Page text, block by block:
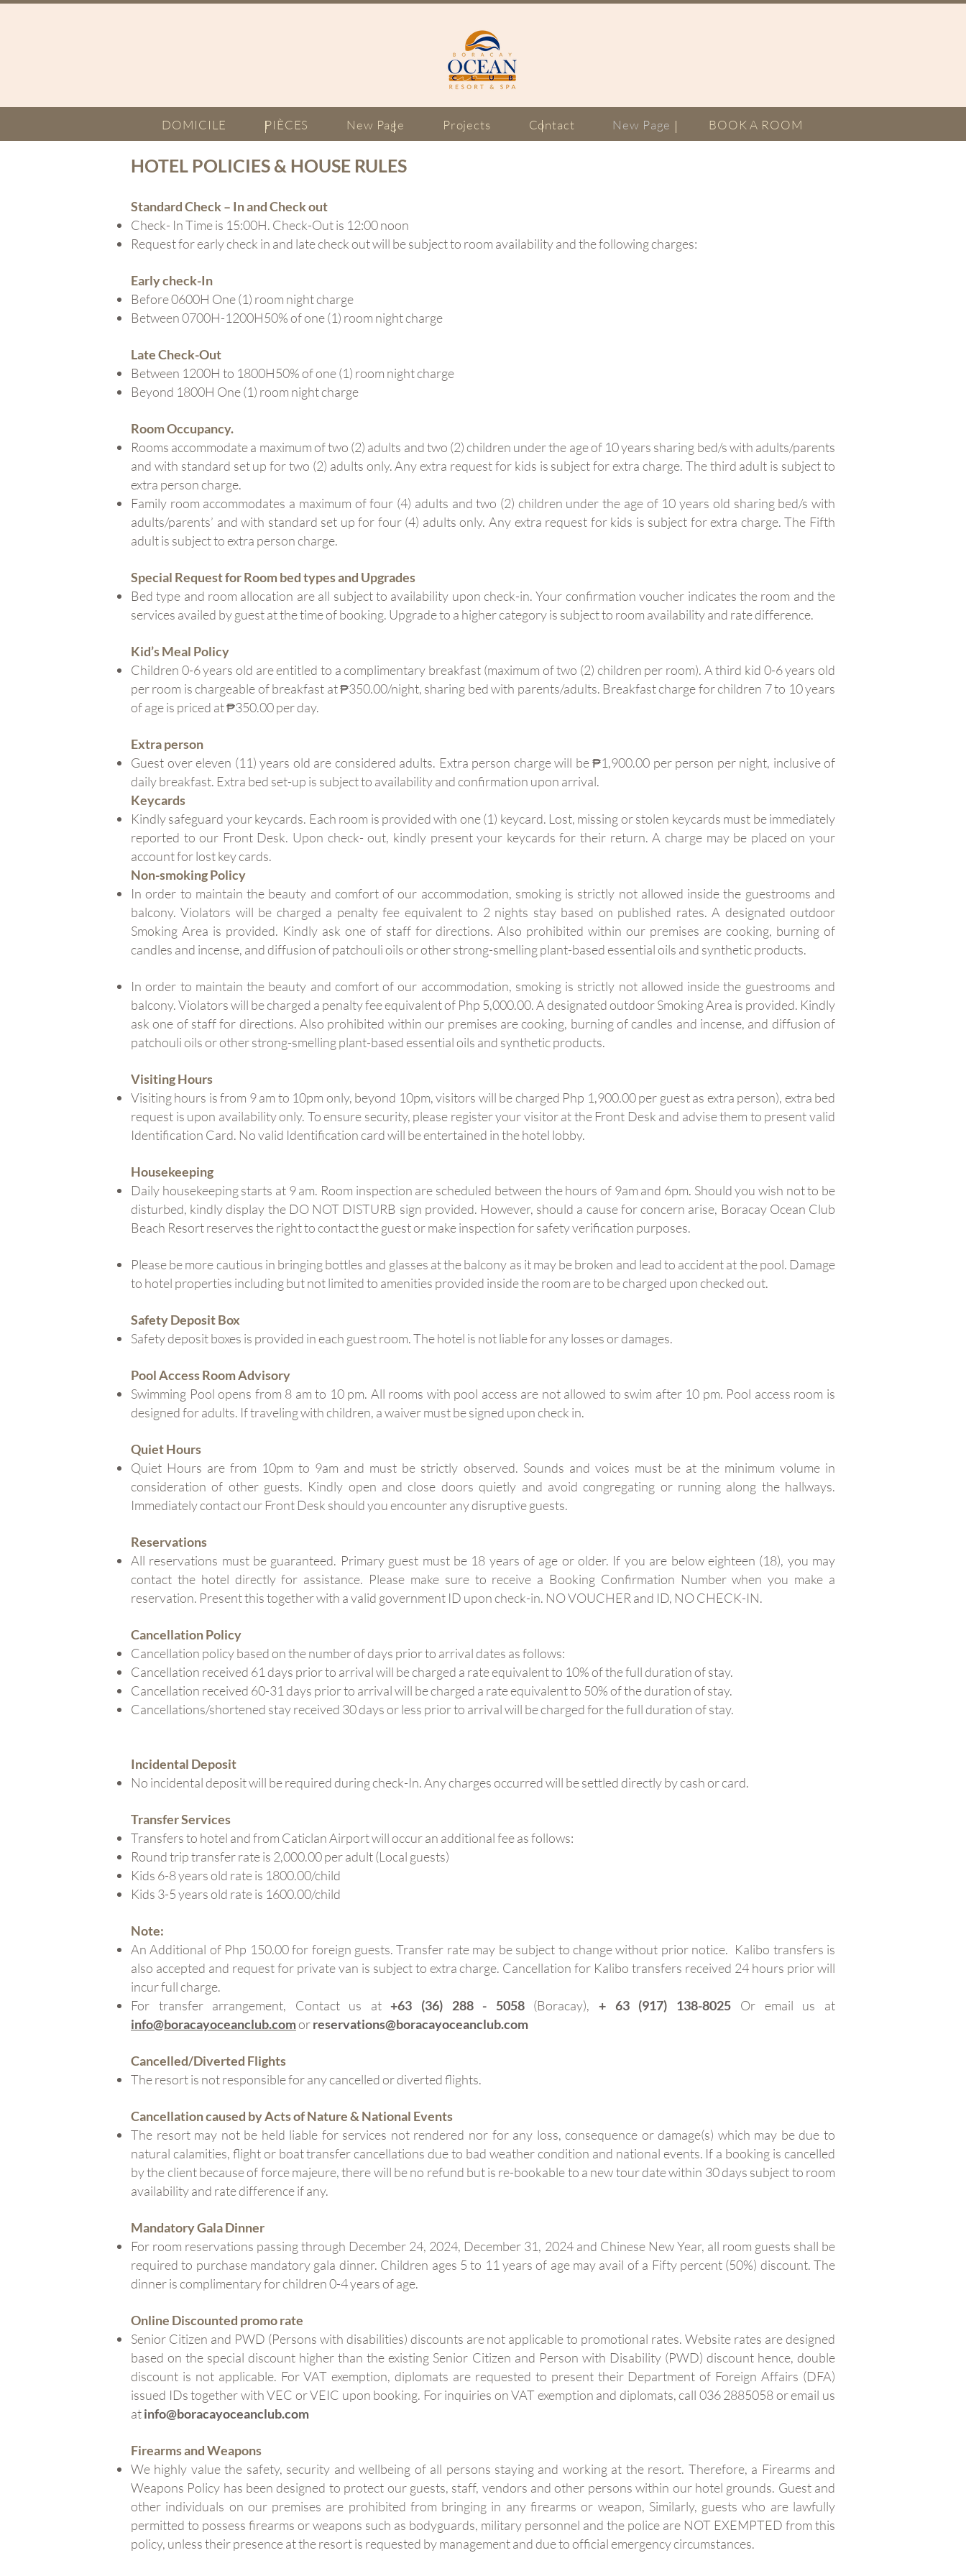
DOMICILE PIÈCES New Page Projects Contact New Page BOOK A ROOM
HOTEL POLICIES & HOUSE RULES
StandardCheck– In and Check out
Check- In Time is 15:00H. Check-Out is 12:00 noon
Request for early check in and late check out will be subject to room availability and the following charges:
Early check-In
Before 0600H One (1) room night charge
Between 0700H-1200H50% of one (1) room night charge
Late Check-Out
Between 1200H to 1800H50% of one (1) room night charge
Beyond 1800H One (1) room night charge
Room Occupancy.
Rooms accommodate a maximum of two (2) adults and two (2) children under the age of 10 years sharing bed/s with adults/parents
and with standard set up for two (2) adults only. Any extra request for kids is subject for extra charge. The third adult is subject to
extra person charge.
Family room accommodates a maximum of four (4) adults and two (2) children under the age of 10 years old sharing bed/s with
adults/parents’ and with standard set up for four (4) adults only. Any extra request for kids is subject for extra charge. The Fifth
adult is subject to extra person charge.
Special Request for Room bed types and Upgrades
Bed type and room allocation are all subject to availability upon check-in. Your confirmation voucher indicates the room and the
services availed by guest at the time of booking. Upgrade to a higher category is subject to room availability and rate difference.
Kid’s Meal Policy
Children 0-6 years old are entitled to a complimentary breakfast (maximum of two (2) children per room). A third kid 0-6 years old
per room is chargeable of breakfast at ₱350.00/night, sharing bed with parents/adults. Breakfast charge for children 7 to 10 years
of age is priced at ₱350.00 per day.
Extra person
Guest over eleven (11) years old are considered adults. Extra person charge will be ₱1,900.00 per person per night, inclusive of
daily breakfast. Extra bed set-up is subject to availability and confirmation upon arrival.
Keycards
Kindly safeguard your keycards. Each room is provided with one (1) keycard. Lost, missing or stolen keycards must be immediately
reported to our Front Desk. Upon check- out, kindly present your keycards for their return. A charge may be placed on your
account for lost key cards.
Non-smoking Policy
In order to maintain the beauty and comfort of our accommodation, smoking is strictly not allowed inside the guestrooms and
balcony. Violators will be charged a penalty fee equivalent to 2 nights stay based on published rates. A designated outdoor
Smoking Area is provided. Kindly ask one of staff for directions. Also prohibited within our premises are cooking, burning of
candles and incense, and diffusion of patchouli oils or other strong-smelling plant-based essential oils and synthetic products.
In order to maintain the beauty and comfort of our accommodation, smoking is strictly not allowed inside the guestrooms and
balcony. Violators will be charged a penalty fee equivalent of Php 5,000.00. A designated outdoor Smoking Area is provided. Kindly
ask one of staff for directions. Also prohibited within our premises are cooking, burning of candles and incense, and diffusion of
patchouli oils or other strong-smelling plant-based essential oils and synthetic products.
Visiting Hours
Visiting hours is from 9 am to 10pm only, beyond 10pm, visitors will be charged Php 1,900.00 per guest as extra person), extra bed
request is upon availability only. To ensure security, please register your visitor at the Front Desk and advise them to present valid
Identification Card. No valid Identification card will be entertained in the hotel lobby.
Housekeeping
Daily housekeeping starts at 9 am. Room inspection are scheduled between the hours of 9am and 6pm. Should you wish not to be
disturbed, kindly display the DO NOT DISTURB sign provided. However, should a cause for concern arise, Boracay Ocean Club
Beach Resort reserves the right to contact the guest or make inspection for safety verification purposes.
Please be more cautious in bringing bottles and glasses at the balcony as it may be broken and lead to accident at the pool. Damage
to hotel properties including but not limited to amenities provided inside the room are to be charged upon checked out.
Safety Deposit Box
Safety deposit boxes is provided in each guest room. The hotel is not liable for any losses or damages.
Pool Access Room Advisory
Swimming Pool opens from 8 am to 10 pm. All rooms with pool access are not allowed to swim after 10 pm. Pool access room is
designed for adults. If traveling with children, a waiver must be signed upon check in.
Quiet Hours
Quiet Hours are from 10pm to 9am and must be strictly observed. Sounds and voices must be at the minimum volume in
consideration of other guests. Kindly open and close doors quietly and avoid congregating or running along the hallways.
Immediately contact our Front Desk should you encounter any disruptive guests.
Reservations
All reservations must be guaranteed. Primary guest must be 18 years of age or older. If you are below eighteen (18), you may
contact the hotel directly for assistance. Please make sure to receive a Booking Confirmation Number when you make a
reservation. Present this together with a valid government ID upon check-in. NO VOUCHER and ID, NO CHECK-IN.
Cancellation Policy
Cancellation policy based on the number of days prior to arrival dates as follows:
Cancellation received 61 days prior to arrival will be charged a rate equivalent to 10% of the full duration of stay.
Cancellation received 60-31 days prior to arrival will be charged a rate equivalent to 50% of the duration of stay.
Cancellations/shortened stay received 30 days or less prior to arrival will be charged for the full duration of stay.
Incidental Deposit
No incidental deposit will be required during check-In. Any charges occurred will be settled directly by cash or card.
Transfer Services
Transfers to hotel and from Caticlan Airport will occur an additional fee as follows:
Round trip transfer rate is 2,000.00 per adult (Local guests)
Kids 6-8 years old rate is 1800.00/child
Kids 3-5 years old rate is 1600.00/child
Note:
An Additional of Php 150.00 for foreign guests. Transfer rate may be subject to change without prior notice. Kalibo transfers is
also accepted and request for private van is subject to extra charge. Cancellation for Kalibo transfers received 24 hours prior will
incur full charge.
For transfer arrangement, Contact us at+63 (36) 288 - 5058(Boracay), + 63 (917) 138-8025
Or email us at
info@boracayoceanclub.comorreservations@boracayoceanclub.com
Cancelled/Diverted Flights
The resort is not responsible for any cancelled or diverted flights.
Cancellation caused by Acts of Nature & National Events
The resort may not be held liable for services not rendered nor for any loss, consequence or damage(s) which may be due to
natural calamities, flight or boat transfer cancellations due to bad weather condition and national events. If a booking is cancelled
by the client because of force majeure, there will be no refund but is re-bookable to a new tour date within 30 days subject to room
availability and rate difference if any.
Mandatory Gala Dinner
For room reservations passing through December 24, 2024, December 31, 2024 and Chinese New Year, all room guests shall be
required to purchase mandatory gala dinner. Children ages 5 to 11 years of age may avail of a Fifty percent (50%) discount. The
dinner is complimentary for children 0-4 years of age.
Online Discounted promo rate
Senior Citizen and PWD (Persons with disabilities) discounts are not applicable to promotional rates. Website rates are designed
based on the special discount higher than the existing Senior Citizen and Person with Disability (PWD) discount hence, double
discount is not applicable. For VAT exemption, diplomats are requested to present their Department of Foreign Affairs (DFA)
issued IDs together with VEC or VEIC upon booking. For inquiries on VAT exemption and diplomats, call 036 2885058 or email us
atinfo@boracayoceanclub.com
Firearms and Weapons
We highly value the safety, security and wellbeing of all persons staying and working at the resort. Therefore, a Firearms and
Weapons Policy has been designed to protect our guests, staff, vendors and other persons within our hotel grounds. Guest and
other individuals on our premises are prohibited from bringing in any firearms or weapon, Similarly, guests who are lawfully
permitted to possess firearms or weapons such as bodyguards, military personnel and the police are NOT EXEMPTED from this
policy, unless their presence at the resort is requested by management and due to official emergency circumstances.